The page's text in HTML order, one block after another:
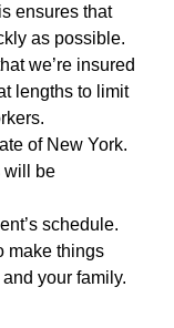
ensures that
as possible.
we’re insured
lengths to limit
of New York.
will be
schedule.
make things
your family.